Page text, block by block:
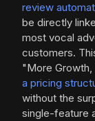
review
be directly
most vocal
customers.
"More
a pricing
without the
single-feature